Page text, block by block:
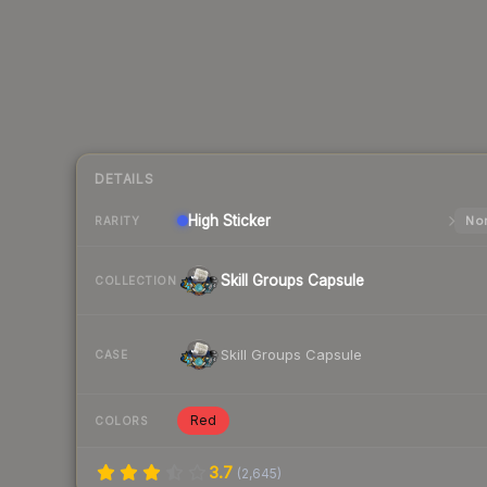
DETAILS
RARITY High Sticker
COLLECTION Skill Groups Capsule
CASE Skill Groups Capsule
COLORS Red
3.7 (2,645)